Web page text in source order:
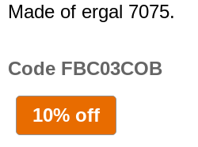
Made of ergal 7075.
Code FBC03COB
10% off